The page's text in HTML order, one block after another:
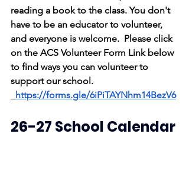
reading a book to the class. You don't
have to be an educator to volunteer,
and everyone is welcome.  Please click
on the ACS Volunteer Form Link below
to find ways you can volunteer to
support our school.
https://forms.gle/6iPiTAYNhm14BezV6
26-27 School Calendar